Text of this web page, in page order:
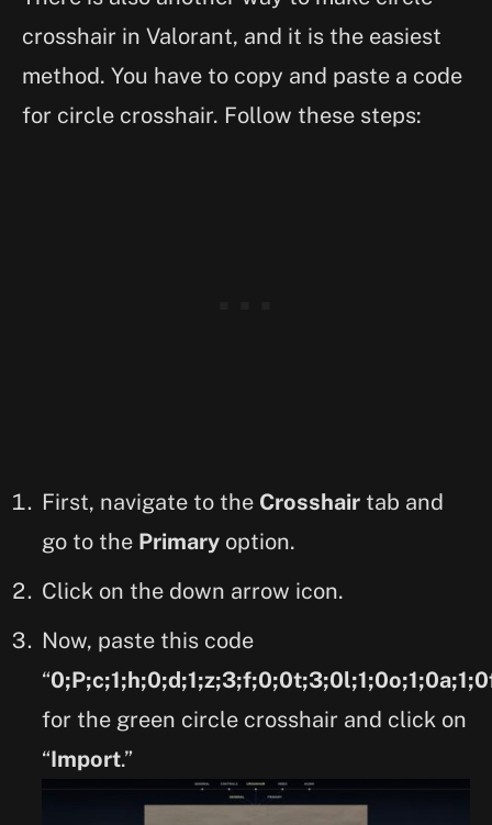
crosshair in Valorant, and it is the easiest
method. You have to copy and paste a code
for circle crosshair. Follow these steps:
First, navigate to the Crosshair tab and
go to the Primary option.
Click on the down arrow icon.
Now, paste this code
“
for the green circle crosshair and click on
“Import.”